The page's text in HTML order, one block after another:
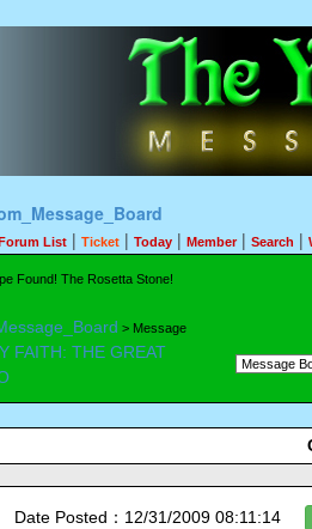
List | Ticket | Today | Member| Search |
Found! The Rosetta Stone!
> Message
FAITH: THE GREAT
Date Posted：12/31/2009 08:11:14